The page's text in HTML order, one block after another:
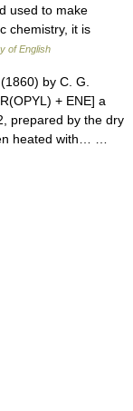
used to make
chemistry, it is
of English
by C. G.
+ ENE] a
prepared by the dry
heated with… …